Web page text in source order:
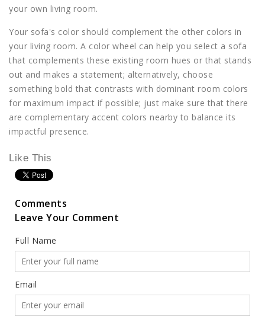
your own living room.
Your sofa's color should complement the other colors in
your living room. A color wheel can help you select a sofa
that complements these existing room hues or that stands
out and makes a statement; alternatively, choose
something bold that contrasts with dominant room colors
for maximum impact if possible; just make sure that there
are complementary accent colors nearby to balance its
impactful presence.
Like This
Comments
Leave Your Comment
Full Name
Email